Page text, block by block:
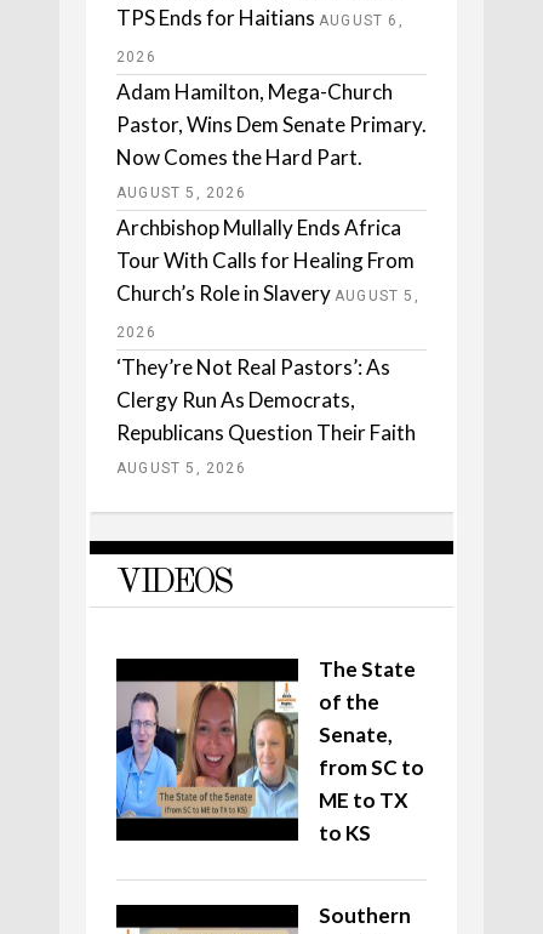
TPS Ends for Haitians AUGUST 6,
2026
Adam Hamilton, Mega-Church
Pastor, Wins Dem Senate Primary.
Now Comes the Hard Part.
AUGUST 5, 2026
Archbishop Mullally Ends Africa
Tour With Calls for Healing From
Church’s Role in Slavery AUGUST 5,
2026
‘They’re Not Real Pastors’: As
Clergy Run As Democrats,
Republicans Question Their Faith
AUGUST 5, 2026
VIDEOS
The State
of the
Senate,
from SC to
ME to TX
to KS
Southern